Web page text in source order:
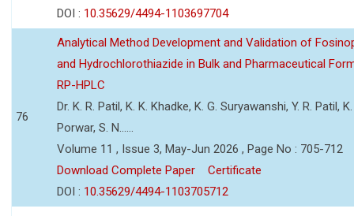
DOI : 10.35629/4494-1103697704
76
Analytical Method Development and Validation of
and Hydrochlorothiazide in Bulk and Pharmaceutical
RP-HPLC
Dr. K. R. Patil, K. K. Khadke, K. G. Suryawanshi, Y. R. Patil,
Porwar, S. N......
Volume 11 , Issue 3, May-Jun 2026 , Page No : 705-712
Download Complete Paper
Certificate
DOI : 10.35629/4494-1103705712